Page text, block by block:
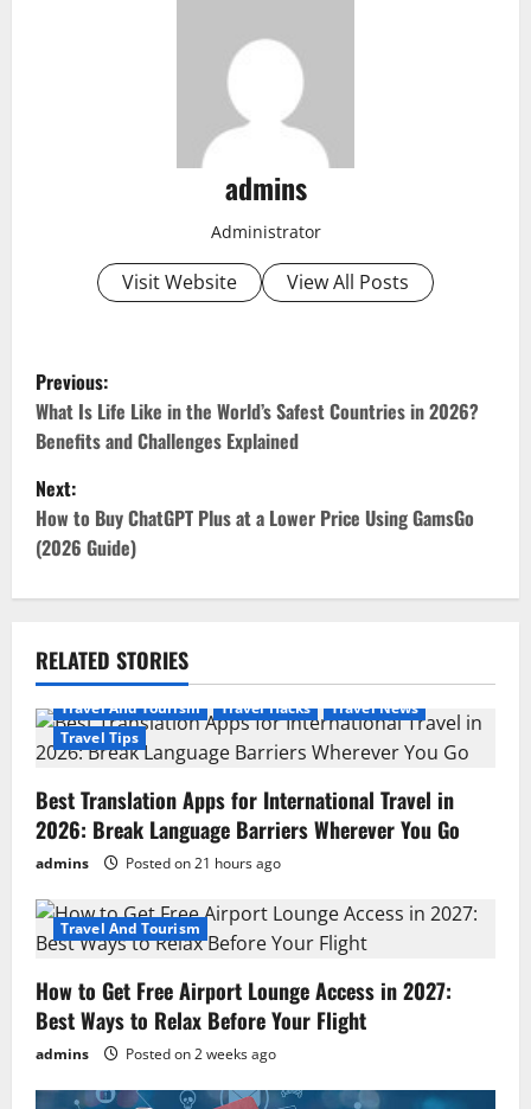
admins
Administrator
Visit Website View All Posts
P
o
s
t
n
v
i
g
a
t
i
o
n
Previous:
What Is Life Like in the World’s Safest Countries in 2026?
Benefits and Challenges Explained
Next:
How to Buy ChatGPT Plus at a Lower Price Using GamsGo
(2026 Guide)
RELATED STORIES
Travel And Tourism Travel Hacks
Travel News
Travel Tips
Best Translation Apps for International Travel in
2026: Break Language Barriers Wherever You Go
admins Posted on 21 hours ago
Travel And Tourism
How to Get Free Airport Lounge Access in 2027:
Best Ways to Relax Before Your Flight
admins Posted on 2 weeks ago